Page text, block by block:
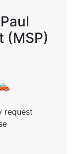
(MSP)
request